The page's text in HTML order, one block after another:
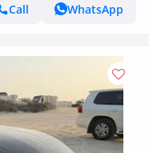
Call
WhatsApp